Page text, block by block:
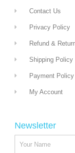
Contact Us
Privacy Policy
Refund &
Shipping Policy
Payment Policy
My Account
Newsletter